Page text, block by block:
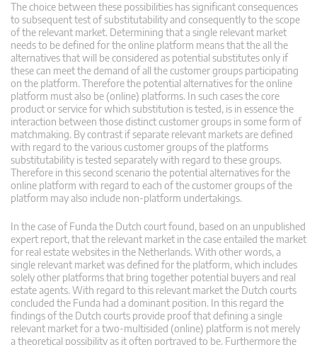
The choice between these possibilities has significant consequences
to subsequent test of substitutability and consequently to the scope
of the relevant market. Determining that a single relevant market
needs to be defined for the online platform means that the all the
alternatives that will be considered as potential substitutes only if
these can meet the demand of all the customer groups participating
on the platform. Therefore the potential alternatives for the online
platform must also be (online) platforms. In such cases the core
product or service for which substitution is tested, is in essence the
interaction between those distinct customer groups in some form of
matchmaking. By contrast if separate relevant markets are defined
with regard to the various customer groups of the platforms
substitutability is tested separately with regard to these groups.
Therefore in this second scenario the potential alternatives for the
online platform with regard to each of the customer groups of the
platform may also include non-platform undertakings.
In the case of Funda the Dutch court found, based on an unpublished
expert report, that the relevant market in the case entailed the market
for real estate websites in the Netherlands. With other words, a
single relevant market was defined for the platform, which includes
solely other platforms that bring together potential buyers and real
estate agents. With regard to this relevant market the Dutch courts
concluded the Funda had a dominant position. In this regard the
findings of the Dutch courts provide proof that defining a single
relevant market for a two-multisided (online) platform is not merely
a theoretical possibility as it often portrayed to be. Furthermore the